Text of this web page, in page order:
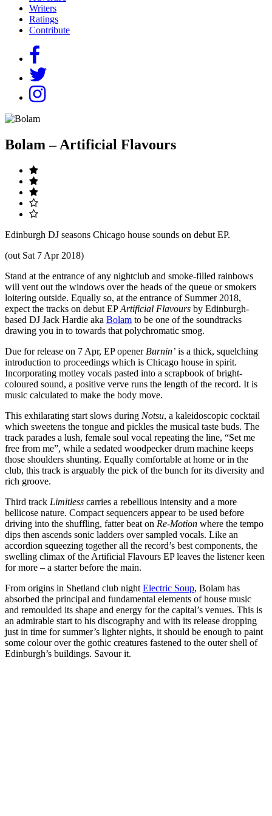
Writers
Ratings
Contribute
Bolam – Artificial Flavours
Edinburgh DJ seasons Chicago house sounds on debut EP.
(out Sat 7 Apr 2018)
Stand at the entrance of any nightclub and smoke-filled rainbows
will vent out the windows over the heads of the queue or smokers
loitering outside. Equally so, at the entrance of Summer 2018,
expect the tracks on debut EPArtificial Flavours by Edinburgh-
based DJ Jack Hardie aka Bolam to be one of the soundtracks
drawing you in to towards that polychromatic smog.
Due for release on 7 Apr, EP opener Burnin’ is a thick, squelching
introduction to proceedings which is Chicago house in spirit.
Incorporating motley vocals pasted into a scrapbook of bright-
coloured sound, a positive verve runs the length of the record. It is
music calculated to make the body move.
This exhilarating start slows during Notsu, a kaleidoscopic cocktail
which sweetens the tongue and pickles the musical taste buds. The
track parades a lush, female soul vocal repeating the line, “Set me
free from me”, while a sedated woodpecker drum machine keeps
those shoulders shunting. Equally comfortable at home or in the
club, this track is arguably the pick of the bunch for its diversity and
rich groove.
Third track Limitless carries a rebellious intensity and a more
bellicose nature. Compact sequencers appear to be used before
driving into the shuffling, fatter beat on Re-Motion where the tempo
dips then ascends sonic ladders over sampled vocals. Like an
accordion squeezing together all the record’s best components, the
swelling climax of the Artificial Flavours EP leaves the listener keen
for more – a starter before the main.
From origins in Shetland club night Electric Soup, Bolam has
absorbed the principal and fundamental elements of house music
and remoulded its shape and energy for the capital’s venues. This is
an admirable start to his discography and with its release dropping
just in time for summer’s lighter nights, it should be enough to paint
some colour over the gothic creatures fastened to the outer shell of
Edinburgh’s buildings. Savour it.